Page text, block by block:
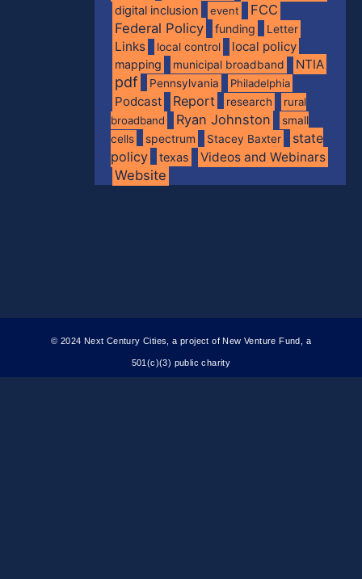
digital inclusion event
FCC
Federal Policy
funding Letter
Links local control local policy
mapping municipal broadband NTIA
pdf Pennsylvania Philadelphia
Podcast Report research
rural
broadband
Ryan Johnston
small
cells
spectrum Stacey Baxter
state
policy
texas Videos and Webinars
Website
© 2024 Next Century Cities, a project of New Venture Fund, a
501(c)(3) public charity